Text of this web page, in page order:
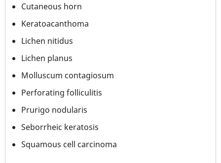
Cutaneous horn
Keratoacanthoma
Lichen nitidus
Lichen planus
Molluscum contagiosum
Perforating folliculitis
Prurigo nodularis
Seborrheic keratosis
Squamous cell carcinoma